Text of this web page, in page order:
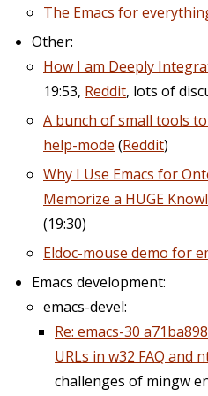
The Emacs for
Other:
How I am Deeply
19:53, Reddit, lots of
A bunch of small tools
help-mode (Reddit)
Why I Use Emacs for
Memorize a HUGE
(19:30)
Eldoc-mouse demo for
Emacs development:
emacs-devel:
Re: emacs-30
URLs in w32 FAQ and
challenges of mingw